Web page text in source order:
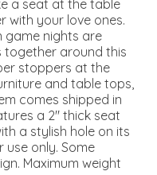
a seat at the table
with your love ones.
game nights are
together around this
stoppers at the
and table tops,
comes shipped in
a 2" thick seat
a stylish hole on its
only. Some
Maximum weight